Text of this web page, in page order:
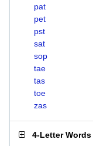
pat
pet
pst
sat
sop
tae
tas
toe
zas
4-Letter Words